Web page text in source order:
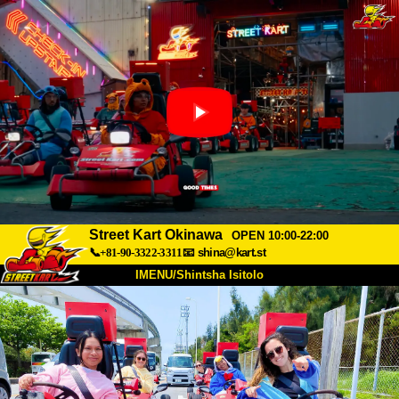
Street Kart Okinawa
OPEN 10:00-22:00
📞+81-90-3322-3311📧 shina@kart.st
IMENU/Shintsha Isitolo
PHEZU
Mayelana Izimfanelo Intengo
Ukufinyelela Izwi I-FAQ